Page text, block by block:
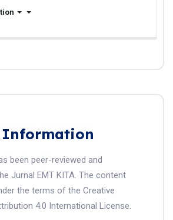
been peer-reviewed and
Jurnal EMT KITA. The content
the terms of the Creative
4.0 International License.